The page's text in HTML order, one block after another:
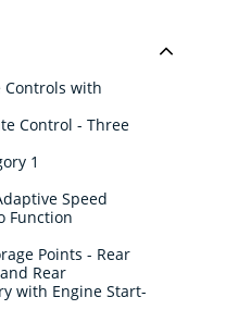
Controls with
Control - Three
1
Speed
Function
Points - Rear
Rear
with Engine Start-